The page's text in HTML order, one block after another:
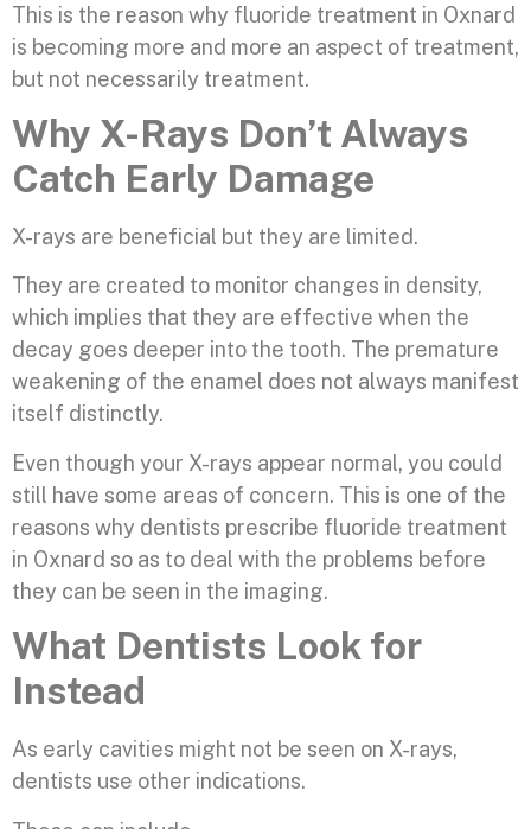
This is the reason why fluoride treatment in Oxnard
is becoming more and more an aspect of treatment,
but not necessarily treatment.
Why X-Rays Don’t Always
Catch Early Damage
X-rays are beneficial but they are limited.
They are created to monitor changes in density,
which implies that they are effective when the
decay goes deeper into the tooth. The premature
weakening of the enamel does not always manifest
itself distinctly.
Even though your X-rays appear normal, you could
still have some areas of concern. This is one of the
reasons why dentists prescribe fluoride treatment
in Oxnard so as to deal with the problems before
they can be seen in the imaging.
What Dentists Look for
Instead
As early cavities might not be seen on X-rays,
dentists use other indications.